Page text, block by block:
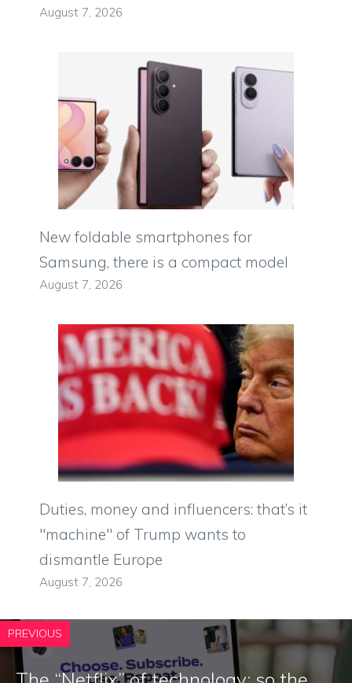
August 7, 2026
New foldable smartphones for
Samsung, there is a compact model
August 7, 2026
Duties, money and influencers: that’s it
"machine" of Trump wants to
dismantle Europe
August 7, 2026
PREVIOUS